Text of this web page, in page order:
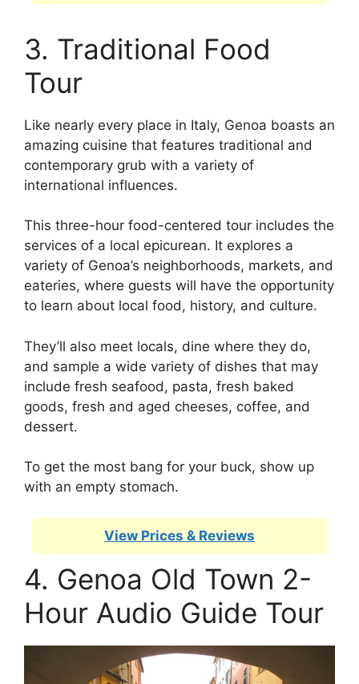
3. Traditional Food
Tour
Like nearly every place in Italy, Genoa boasts an
amazing cuisine that features traditional and
contemporary grub with a variety of
international influences.
This three-hour food-centered tour includes the
services of a local epicurean. It explores a
variety of Genoa’s neighborhoods, markets, and
eateries, where guests will have the opportunity
to learn about local food, history, and culture.
They’ll also meet locals, dine where they do,
and sample a wide variety of dishes that may
include fresh seafood, pasta, fresh baked
goods, fresh and aged cheeses, coffee, and
dessert.
To get the most bang for your buck, show up
with an empty stomach.
View Prices & Reviews
4. Genoa Old Town 2-
Hour Audio Guide Tour